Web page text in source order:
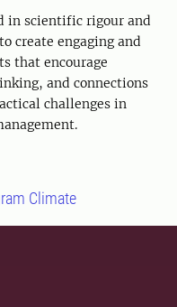
in scientific rigour and
create engaging and
that encourage
and connections
challenges in
Climate